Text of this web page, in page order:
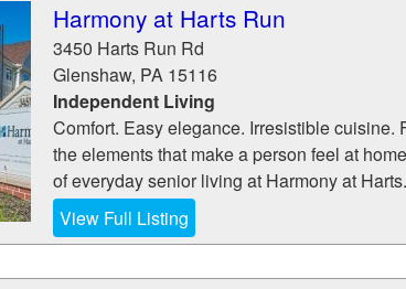
Harmony at Harts Run
3450 Harts Run Rd
Glenshaw, PA 15116
Independent Living
Comfort. Easy elegance. Irresistible cuisine.
the elements that make a person feel at
of everyday senior living at Harmony at
View Full Listing